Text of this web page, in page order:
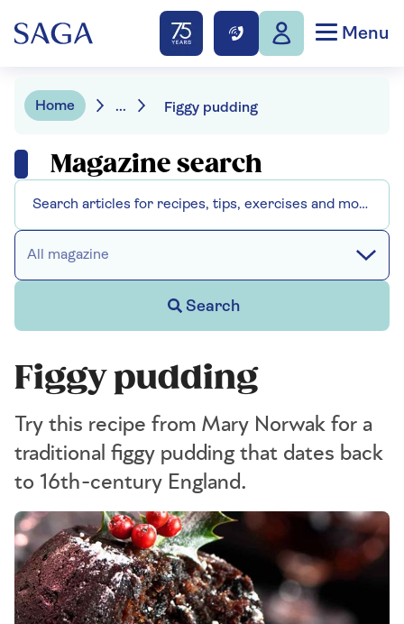
Menu
Home ... Figgy pudding
Magazine search
All magazine
Search
Figgy pudding
Try this recipe from Mary Norwak for a
traditional figgy pudding that dates back
to 16th-century England.